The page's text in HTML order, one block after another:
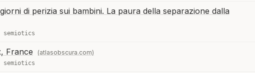
di perizia sui bambini. La paura della separazione dalla
semiotics
France (atlasobscura.com)
semiotics